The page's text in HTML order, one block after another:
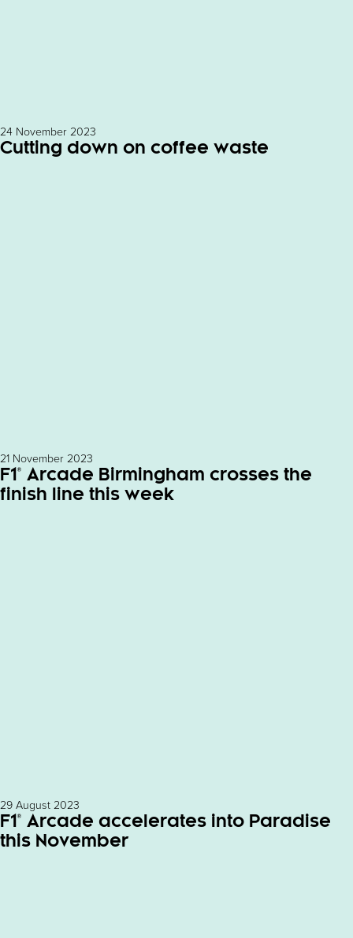
24 November 2023
Cutting down on coffee waste
21 November 2023
F1® Arcade Birmingham crosses the
finish line this week
29 August 2023
F1® Arcade accelerates into Paradise
this November